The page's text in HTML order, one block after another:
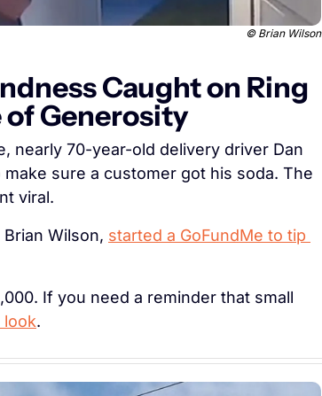
© Brian Wilson
Caught on Ring
of Generosity
sure a customer got his soda. The
viral.
Wilson, started a GoFundMe to tip
If you need a reminder that small
.